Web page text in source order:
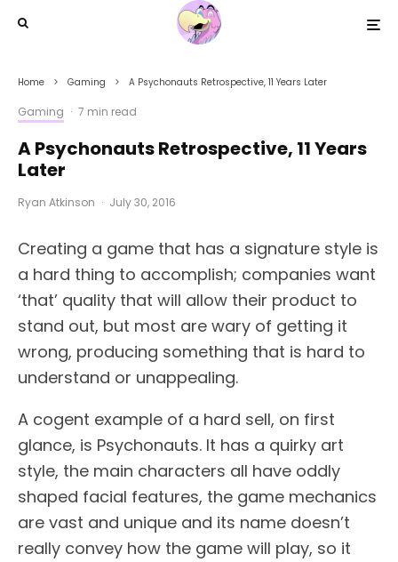
Home Gaming A Psychonauts Retrospective, 11 Years Later
Gaming · 7 min read
A Psychonauts Retrospective, 11 Years
Later
Ryan Atkinson · July 30, 2016
Creating a game that has a signature style is
a hard thing to accomplish; companies want
‘that’ quality that will allow their product to
stand out, but most are wary of getting it
wrong, producing something that is hard to
understand or unappealing.
A cogent example of a hard sell, on first
glance, is Psychonauts. It has a quirky art
style, the main characters all have oddly
shaped facial features, the game mechanics
are vast and unique and its name doesn’t
really convey how the game will play, so it